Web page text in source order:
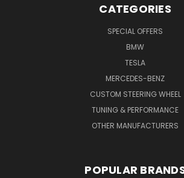
CATEGORIES
SPECIAL OFFERS
BMW
TESLA
MERCEDES-BENZ
CUSTOM STEERING WHEEL
TUNING & PERFORMANCE
OTHER MANUFACTURERS
POPULAR